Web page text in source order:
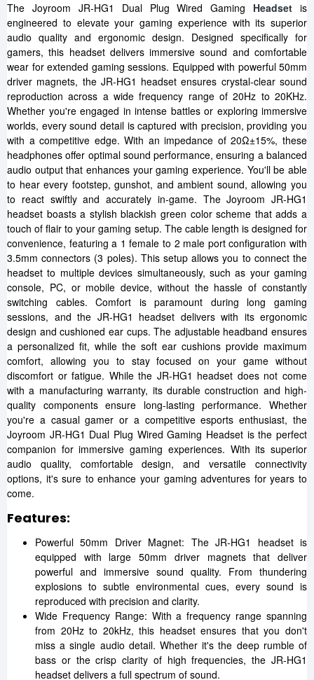
The Joyroom JR-HG1 Dual Plug Wired Gaming Headset is
engineered to elevate your gaming experience with its superior
audio quality and ergonomic design. Designed specifically for
gamers, this headset delivers immersive sound and comfortable
wear for extended gaming sessions. Equipped with powerful 50mm
driver magnets, the JR-HG1 headset ensures crystal-clear sound
reproduction across a wide frequency range of 20Hz to 20KHz.
Whether you're engaged in intense battles or exploring immersive
worlds, every sound detail is captured with precision, providing you
with a competitive edge. With an impedance of 20Ω±15%, these
headphones offer optimal sound performance, ensuring a balanced
audio output that enhances your gaming experience. You'll be able
to hear every footstep, gunshot, and ambient sound, allowing you
to react swiftly and accurately in-game. The Joyroom JR-HG1
headset boasts a stylish blackish green color scheme that adds a
touch of flair to your gaming setup. The cable length is designed for
convenience, featuring a 1 female to 2 male port configuration with
3.5mm connectors (3 poles). This setup allows you to connect the
headset to multiple devices simultaneously, such as your gaming
console, PC, or mobile device, without the hassle of constantly
switching cables. Comfort is paramount during long gaming
sessions, and the JR-HG1 headset delivers with its ergonomic
design and cushioned ear cups. The adjustable headband ensures
a personalized fit, while the soft ear cushions provide maximum
comfort, allowing you to stay focused on your game without
discomfort or fatigue. While the JR-HG1 headset does not come
with a manufacturing warranty, its durable construction and high-
quality components ensure long-lasting performance. Whether
you're a casual gamer or a competitive esports enthusiast, the
Joyroom JR-HG1 Dual Plug Wired Gaming Headset is the perfect
companion for immersive gaming experiences. With its superior
audio quality, comfortable design, and versatile connectivity
options, it's sure to enhance your gaming adventures for years to
come.
Features:
Powerful 50mm Driver Magnet: The JR-HG1 headset is
equipped with large 50mm driver magnets that deliver
powerful and immersive sound quality. From thundering
explosions to subtle environmental cues, every sound is
reproduced with precision and clarity.
Wide Frequency Range: With a frequency range spanning
from 20Hz to 20kHz, this headset ensures that you don't
miss a single audio detail. Whether it's the deep rumble of
bass or the crisp clarity of high frequencies, the JR-HG1
headset delivers a full spectrum of sound.